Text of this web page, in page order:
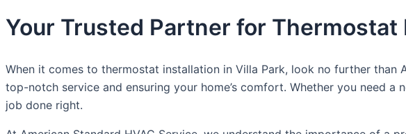
Your Trusted Partner for
When it comes to thermostat installation in Villa Park, look no further than
top-notch service and ensuring your home’s comfort. Whether you need
job done right.